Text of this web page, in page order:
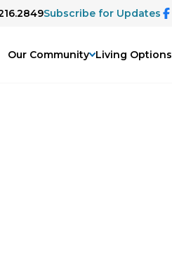
Subscribe for Updates
Our Community Living Options